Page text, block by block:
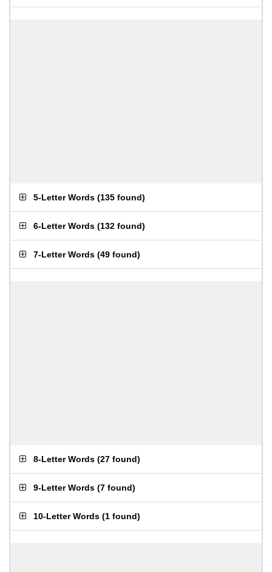
5-Letter Words (135 found)
6-Letter Words (132 found)
7-Letter Words (49 found)
8-Letter Words (27 found)
9-Letter Words (7 found)
10-Letter Words (1 found)